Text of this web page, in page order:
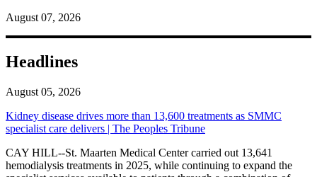
August 07, 2026
Headlines
August 05, 2026
Kidney disease drives more than 13,600 treatments as SMMC
specialist care delivers | The Peoples Tribune
CAY HILL--St. Maarten Medical Center carried out 13,641
hemodialysis treatments in 2025, while continuing to expand the